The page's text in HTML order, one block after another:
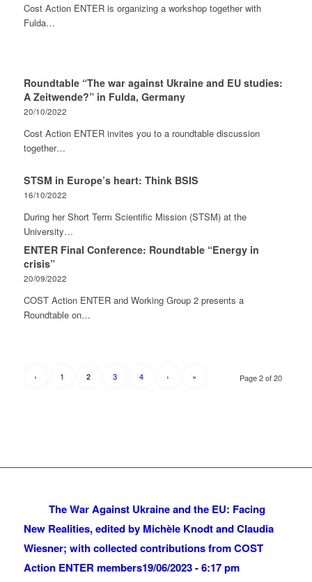
Cost Action ENTER is organizing a workshop together with
Fulda…
Roundtable “The war against Ukraine and EU studies:
A Zeitwende?” in Fulda, Germany
20/10/2022
Cost Action ENTER invites you to a roundtable discussion
together…
STSM in Europe’s heart: Think BSIS
16/10/2022
During her Short Term Scientific Mission (STSM) at the
University…
ENTER Final Conference: Roundtable “Energy in
crisis”
20/09/2022
COST Action ENTER and Working Group 2 presents a
Roundtable on…
Page 2 of 20
‹ 1 2 3 4 › »
The War Against Ukraine and the EU: Facing
New Realities, edited by Michèle Knodt and Claudia
Wiesner; with collected contributions from COST
Action ENTER members19/06/2023 - 6:17 pm